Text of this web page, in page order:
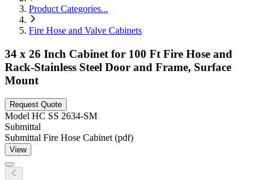
Product Categories...
Fire Hose and Valve Cabinets
34 x 26 Inch Cabinet for 100 Ft Fire Hose and
Rack-Stainless Steel Door and Frame, Surface
Mount
Request Quote
Model HC SS 2634-SM
Submittal
Submittal Fire Hose Cabinet (pdf)
View